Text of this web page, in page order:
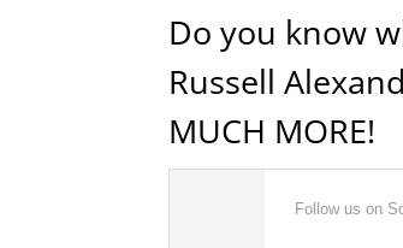
Do you know
Russell
MUCH MORE!